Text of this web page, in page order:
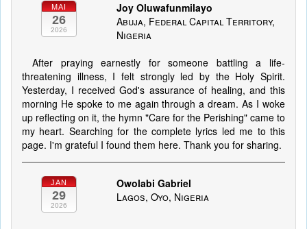
MAI
26
2026
Joy Oluwafunmilayo
Abuja, Federal Capital Territory,
Nigeria
After praying earnestly for someone battling a life-
threatening illness, I felt strongly led by the Holy Spirit.
Yesterday, I received God's assurance of healing, and this
morning He spoke to me again through a dream. As I woke
up reflecting on it, the hymn "Care for the Perishing" came to
my heart. Searching for the complete lyrics led me to this
page. I'm grateful I found them here. Thank you for sharing.
JAN
29
2026
Owolabi Gabriel
Lagos, Oyo, Nigeria